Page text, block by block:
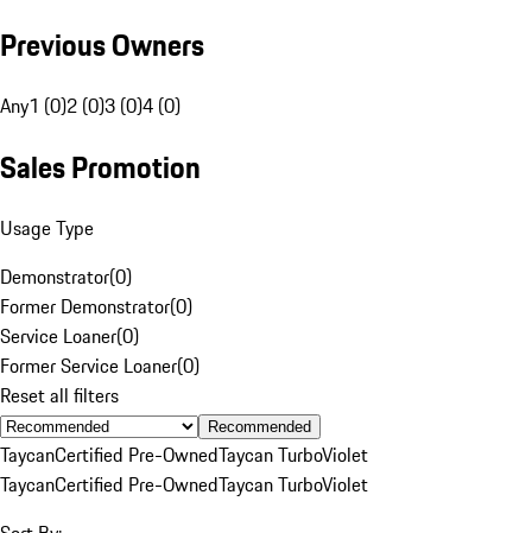
Previous Owners
Any1 (0)2 (0)3 (0)4 (0)
Sales Promotion
Usage Type
Demonstrator(0)
Former Demonstrator(0)
Service Loaner(0)
Former Service Loaner(0)
Reset all filters
Recommended
TaycanCertified Pre-OwnedTaycan TurboViolet
TaycanCertified Pre-OwnedTaycan TurboViolet